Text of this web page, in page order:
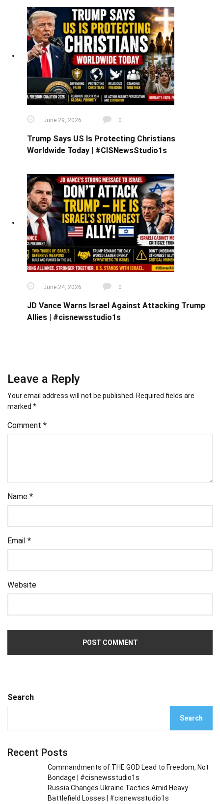
June 29, 2026 0
Trump Says US Is Protecting Christians
Worldwide Today | #CISNewsStudio1s
June 24, 2026 0
JD Vance Warns Israel Against Attacking Trump
Allies | #cisnewsstudio1s
Leave a Reply
Your email address will not be published. Required fields are
marked *
Comment *
Name *
Email *
Website
Search
Search
Recent Posts
Commandments of THE GOD Lead to Freedom, Not
Bondage | #cisnewsstudio1s
Russia Changes Ukraine Tactics Amid Heavy
Battlefield Losses | #cisnewsstudio1s